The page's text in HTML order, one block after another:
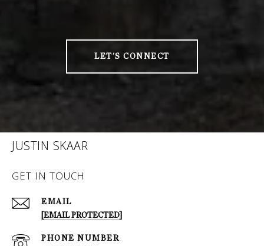
LET'S CONNECT
JUSTIN SKAAR
GET IN TOUCH
EMAIL
[EMAIL PROTECTED]
PHONE NUMBER